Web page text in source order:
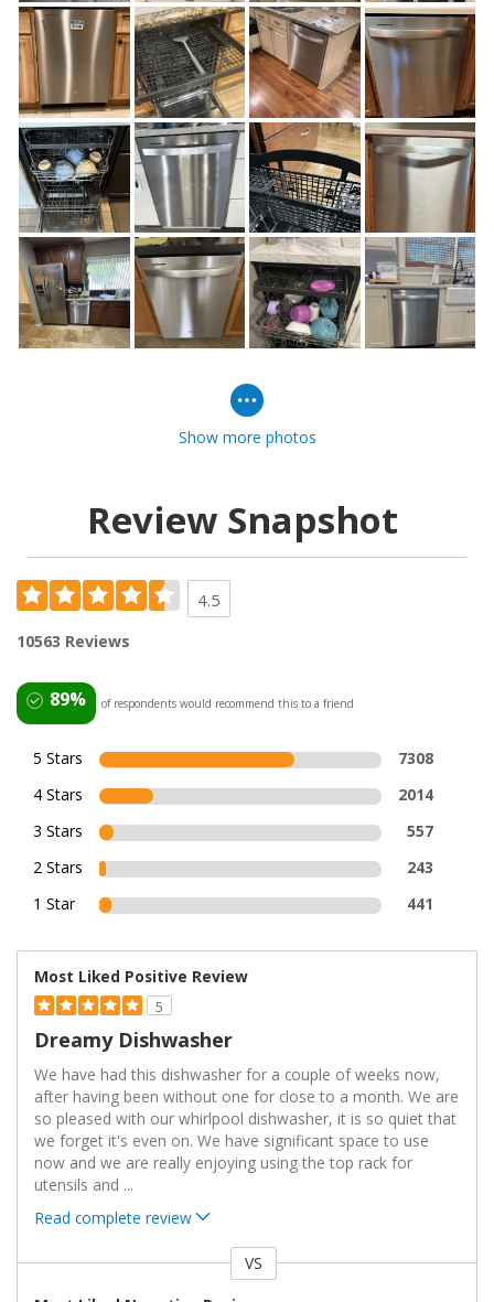
Show more photos
Review Snapshot
4.5
10563 Reviews
89% of respondents would recommend this to a friend
5 Stars
7308
4 Stars
2014
3 Stars
557
2 Stars
243
1 Star
441
Most Liked Positive Review
5
Dreamy Dishwasher
We have had this dishwasher for a couple of weeks now,
after having been without one for close to a month. We are
so pleased with our whirlpool dishwasher, it is so quiet that
we forget it's even on. We have significant space to use
now and we are really enjoying using the top rack for
utensils and ...
Read complete review
VS